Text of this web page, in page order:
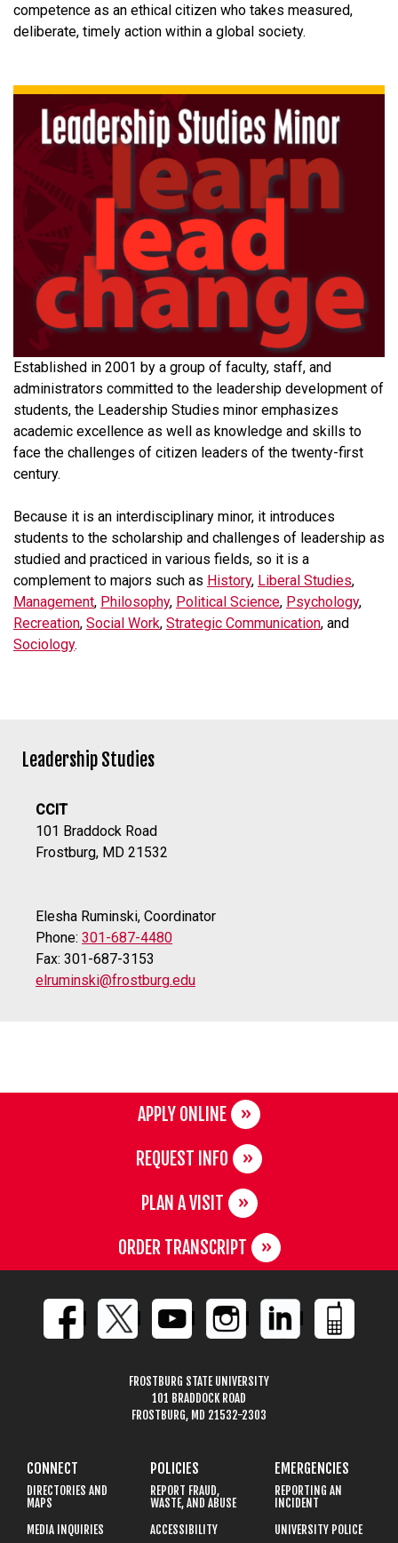
competence as an ethical citizen who takes measured,
deliberate, timely action within a global society.
Established in 2001 by a group of faculty, staff, and
administrators committed to the leadership development of
students, the Leadership Studies minor emphasizes
academic excellence as well as knowledge and skills to
face the challenges of citizen leaders of the twenty-first
century.
Because it is an interdisciplinary minor, it introduces
students to the scholarship and challenges of leadership as
studied and practiced in various fields, so it is a
complement to majors such as History, Liberal Studies,
Management, Philosophy, Political Science, Psychology,
Recreation, Social Work, Strategic Communication, and
Sociology.
Leadership Studies
CCIT
101 Braddock Road
Frostburg, MD 21532
Elesha Ruminski, Coordinator
Phone: 301-687-4480
Fax: 301-687-3153
elruminski@frostburg.edu
APPLY ONLINE
REQUEST INFO
PLAN A VISIT
ORDER TRANSCRIPT
FROSTBURG STATE UNIVERSITY
101 BRADDOCK ROAD
FROSTBURG, MD 21532-2303
CONNECT
DIRECTORIES AND
MAPS
MEDIA INQUIRIES
POLICIES
REPORT FRAUD,
WASTE, AND ABUSE
ACCESSIBILITY
EMERGENCIES
REPORTING AN
INCIDENT
UNIVERSITY POLICE